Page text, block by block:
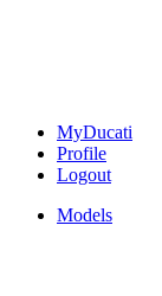
MyDucati
Profile
Logout
Models